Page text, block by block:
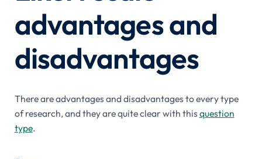
advantages and
disadvantages
There are advantages and disadvantages to every type
of research, and they are quite clear with this question
type.